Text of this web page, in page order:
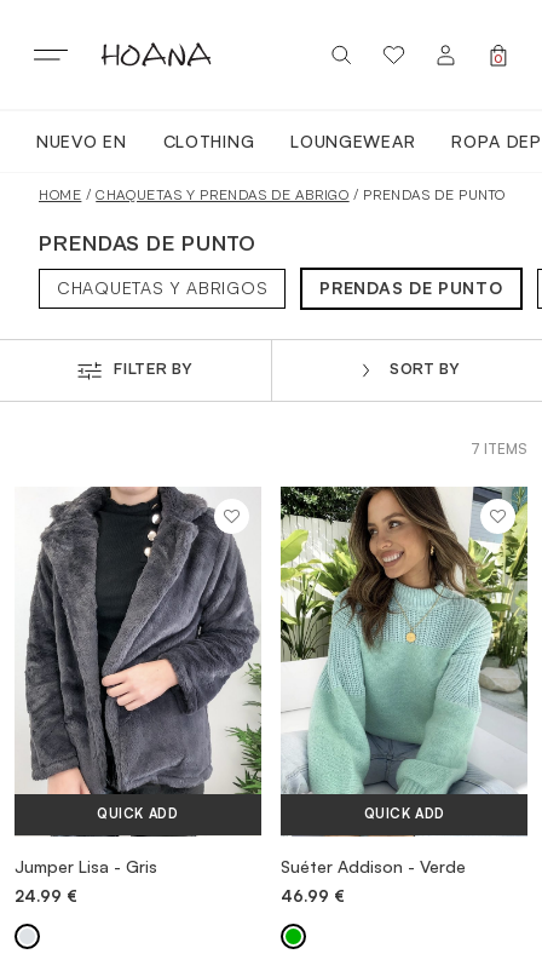
content
SIGN IN / REGISTER
0
NUEVO EN CLOTHING LOUNGEWEAR ROPA
LOUNGEWEAR
TOPS
VESTIDOS
TRAJES DE BAÑO
ZAPATOS
ACCESORIOS
VENTA
HOME /CHAQUETAS Y PRENDAS DE ABRIGO / PRENDAS DE PUNTO
PRENDAS DE PUNTO
CHAQUETAS Y ABRIGOS PRENDAS DE PUNTO
FILTER BY SORT BY
7 ITEMS
QUICK ADD
Jumper Lisa - Gris
24.99 €
QUICK ADD
Suéter Addison - Verde
46.99 €